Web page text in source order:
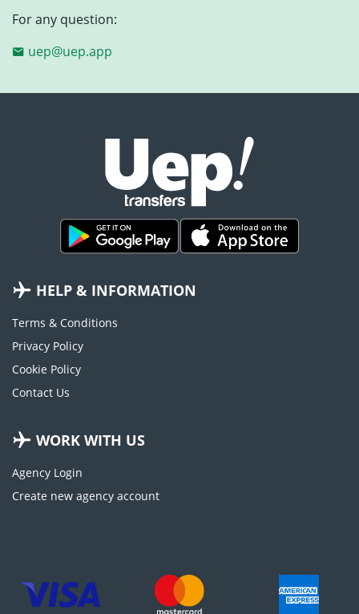
For any question:
uep@uep.app
HELP & INFORMATION
Terms & Conditions
Privacy Policy
Cookie Policy
Contact Us
WORK WITH US
Agency Login
Create new agency account